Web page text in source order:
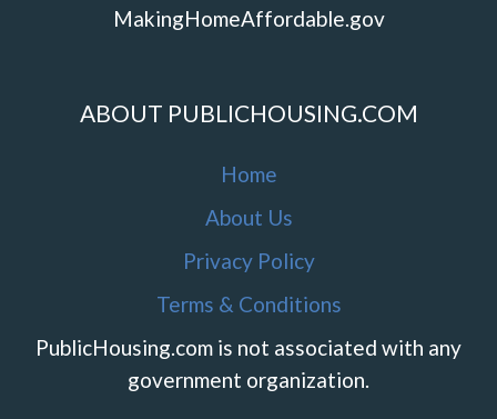
MakingHomeAffordable.gov
ABOUT PUBLICHOUSING.COM
Home
About Us
Privacy Policy
Terms & Conditions
PublicHousing.com is not associated with any
government organization.